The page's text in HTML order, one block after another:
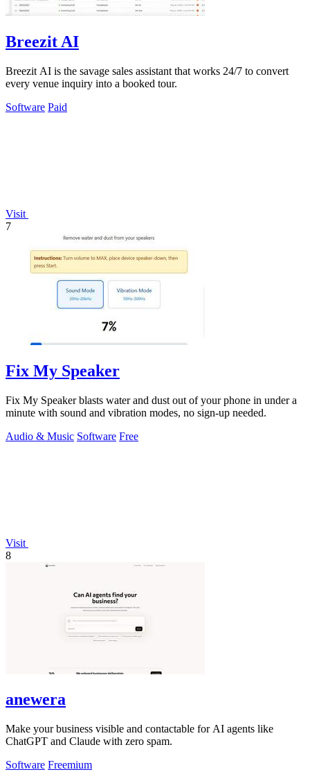
Breezit AI
Breezit AI is the savage sales assistant that works 24/7 to convert
every venue inquiry into a booked tour.
Software Paid
Visit
7
Fix My Speaker
Fix My Speaker blasts water and dust out of your phone in under a
minute with sound and vibration modes, no sign-up needed.
Audio & Music Software Free
Visit
8
anewera
Make your business visible and contactable for AI agents like
ChatGPT and Claude with zero spam.
Software Freemium